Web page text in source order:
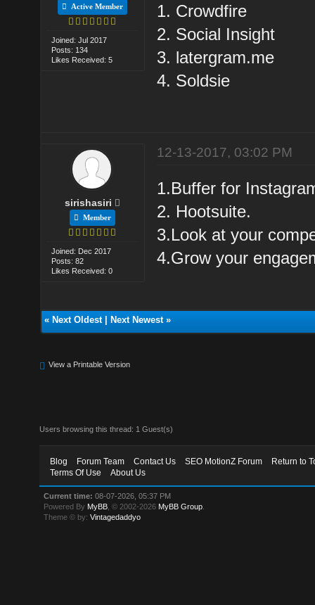
Active Member
Joined: Jul 2017
Posts: 134
Likes Received: 5
1. Crowdfire
2. Social Insight
3. latergram.me
4. Soldsie
sirishasiri
Member
Joined: Dec 2017
Posts: 82
Likes Received: 0
12-13-2017, 03:02 PM
1.Buffer for
2. Hootsuite.
3.Look at your
4.Grow your
« Next Oldest| Next Newest»
View a Printable Version
Users browsing this thread: 1 Guest(s)
Blog Forum Team Contact Us SEO MotionZ Forum
Return to
Terms Of Use
About Us
Current time: 08-07-2026, 05:37 PM
Powered By MyBB , © 2002-2026 MyBB Group
Theme © by:Vintagedaddyo